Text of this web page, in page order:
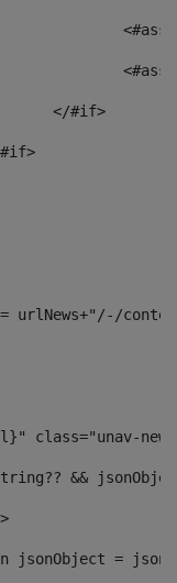
					</#if>
</#if>
urlNews+"/-/
class="unav-
&&
jsonObject =